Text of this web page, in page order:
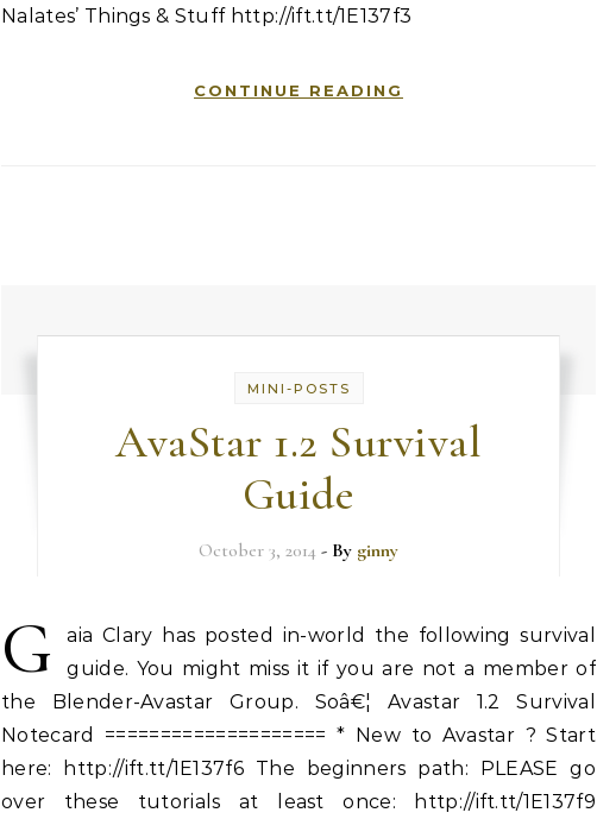
Nalates’ Things & Stuff http://ift.tt/1E137f3
CONTINUE READING
MINI-POSTS
AvaStar 1.2 Survival
Guide
October 3, 2014 - By ginny
G
aia Clary has posted in-world the following survival
guide. You might miss it if you are not a member of
the Blender-Avastar Group. Soâ€¦ Avastar 1.2 Survival
Notecard ==================== * New to Avastar ? Start
here: http://ift.tt/1E137f6 The beginners path: PLEASE go
over these tutorials at least once: http://ift.tt/1E137f9